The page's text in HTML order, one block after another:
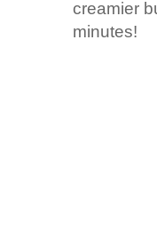
creamier
minutes!